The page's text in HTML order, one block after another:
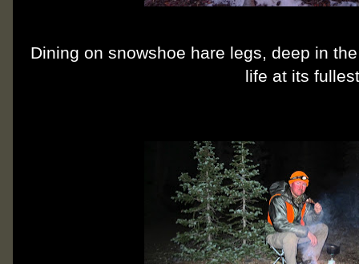
Dining on snowshoe hare legs, deep in
life at its